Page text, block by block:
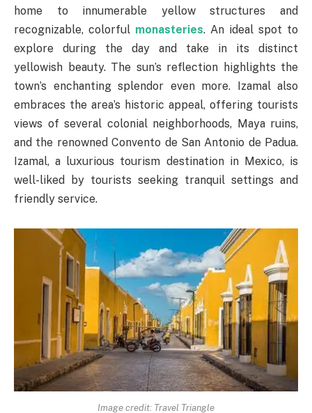
home to innumerable yellow structures and
recognizable, colorful monasteries. An ideal spot to
explore during the day and take in its distinct
yellowish beauty. The sun’s reflection highlights the
town’s enchanting splendor even more. Izamal also
embraces the area’s historic appeal, offering tourists
views of several colonial neighborhoods, Maya ruins,
and the renowned Convento de San Antonio de Padua.
Izamal, a luxurious tourism destination in Mexico, is
well-liked by tourists seeking tranquil settings and
friendly service.
Image credit: Travel Triangle